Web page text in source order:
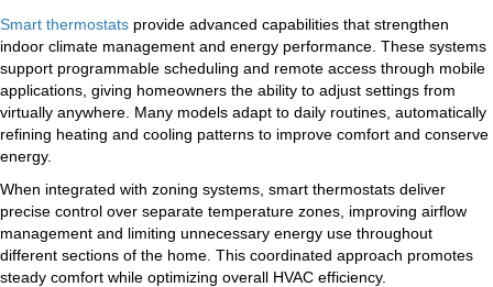
Smart thermostats provide advanced capabilities that strengthen
indoor climate management and energy performance. These systems
support programmable scheduling and remote access through mobile
applications, giving homeowners the ability to adjust settings from
virtually anywhere. Many models adapt to daily routines, automatically
refining heating and cooling patterns to improve comfort and conserve
energy.
When integrated with zoning systems, smart thermostats deliver
precise control over separate temperature zones, improving airflow
management and limiting unnecessary energy use throughout
different sections of the home. This coordinated approach promotes
steady comfort while optimizing overall HVAC efficiency.